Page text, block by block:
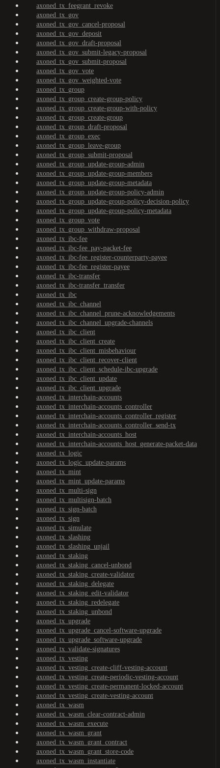
axoned_tx_feegrant_revoke
axoned_tx_gov
axoned_tx_gov_cancel-proposal
axoned_tx_gov_deposit
axoned_tx_gov_draft-proposal
axoned_tx_gov_submit-legacy-proposal
axoned_tx_gov_submit-proposal
axoned_tx_gov_vote
axoned_tx_gov_weighted-vote
axoned_tx_group
axoned_tx_group_create-group-policy
axoned_tx_group_create-group-with-policy
axoned_tx_group_create-group
axoned_tx_group_draft-proposal
axoned_tx_group_exec
axoned_tx_group_leave-group
axoned_tx_group_submit-proposal
axoned_tx_group_update-group-admin
axoned_tx_group_update-group-members
axoned_tx_group_update-group-metadata
axoned_tx_group_update-group-policy-admin
axoned_tx_group_update-group-policy-decision-policy
axoned_tx_group_update-group-policy-metadata
axoned_tx_group_vote
axoned_tx_group_withdraw-proposal
axoned_tx_ibc-fee
axoned_tx_ibc-fee_pay-packet-fee
axoned_tx_ibc-fee_register-counterparty-payee
axoned_tx_ibc-fee_register-payee
axoned_tx_ibc-transfer
axoned_tx_ibc-transfer_transfer
axoned_tx_ibc
axoned_tx_ibc_channel
axoned_tx_ibc_channel_prune-acknowledgements
axoned_tx_ibc_channel_upgrade-channels
axoned_tx_ibc_client
axoned_tx_ibc_client_create
axoned_tx_ibc_client_misbehaviour
axoned_tx_ibc_client_recover-client
axoned_tx_ibc_client_schedule-ibc-upgrade
axoned_tx_ibc_client_update
axoned_tx_ibc_client_upgrade
axoned_tx_interchain-accounts
axoned_tx_interchain-accounts_controller
axoned_tx_interchain-accounts_controller_register
axoned_tx_interchain-accounts_controller_send-tx
axoned_tx_interchain-accounts_host
axoned_tx_interchain-accounts_host_generate-packet-data
axoned_tx_logic
axoned_tx_logic_update-params
axoned_tx_mint
axoned_tx_mint_update-params
axoned_tx_multi-sign
axoned_tx_multisign-batch
axoned_tx_sign-batch
axoned_tx_sign
axoned_tx_simulate
axoned_tx_slashing
axoned_tx_slashing_unjail
axoned_tx_staking
axoned_tx_staking_cancel-unbond
axoned_tx_staking_create-validator
axoned_tx_staking_delegate
axoned_tx_staking_edit-validator
axoned_tx_staking_redelegate
axoned_tx_staking_unbond
axoned_tx_upgrade
axoned_tx_upgrade_cancel-software-upgrade
axoned_tx_upgrade_software-upgrade
axoned_tx_validate-signatures
axoned_tx_vesting
axoned_tx_vesting_create-cliff-vesting-account
axoned_tx_vesting_create-periodic-vesting-account
axoned_tx_vesting_create-permanent-locked-account
axoned_tx_vesting_create-vesting-account
axoned_tx_wasm
axoned_tx_wasm_clear-contract-admin
axoned_tx_wasm_execute
axoned_tx_wasm_grant
axoned_tx_wasm_grant_contract
axoned_tx_wasm_grant_store-code
axoned_tx_wasm_instantiate